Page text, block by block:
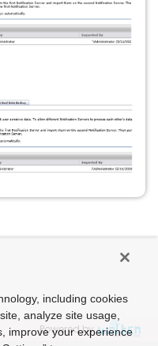
Powered by
including cookies
analyze site usage,
improve your experience